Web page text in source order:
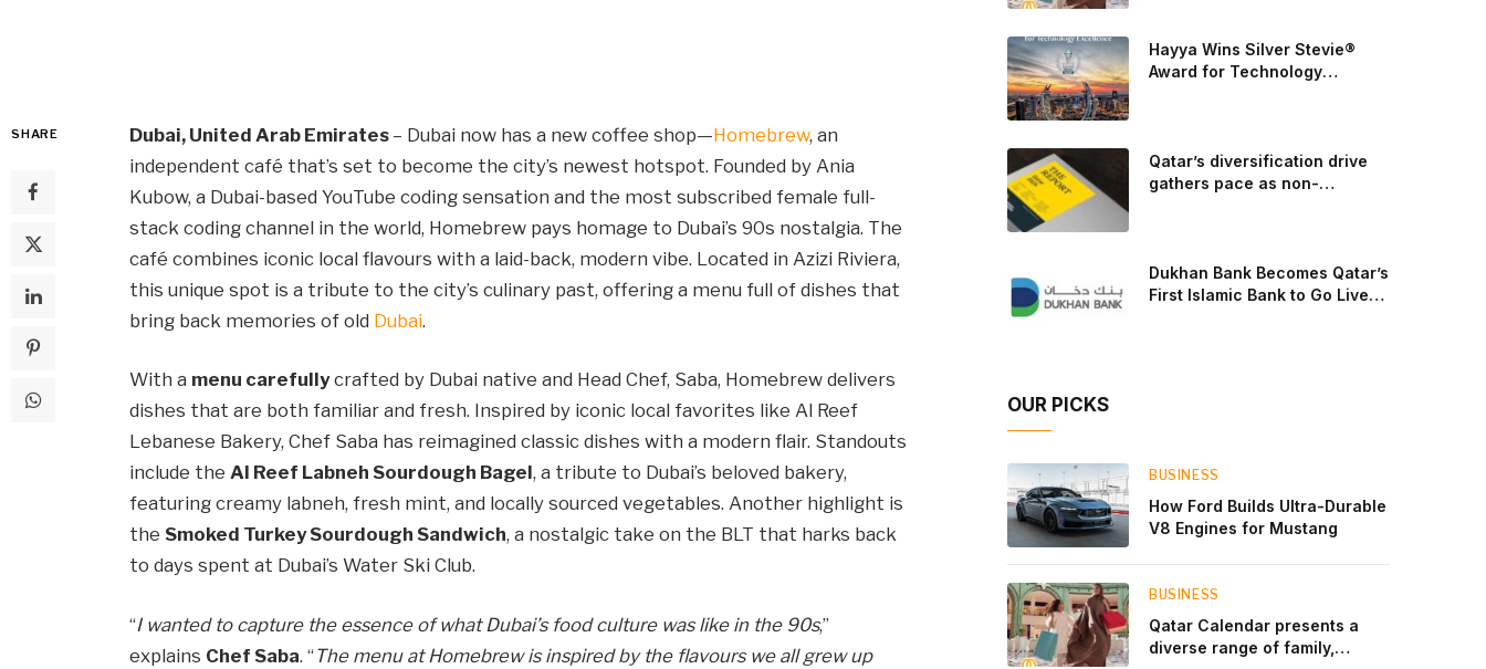
SHARE Dubai, United Arab Emirates – Dubai now has a new coffee shop—Homebrew, an
independent café that’s set to become the city’s newest hotspot. Founded by Ania
Kubow, a Dubai-based YouTube coding sensation and the most subscribed female full-
stack coding channel in the world, Homebrew pays homage to Dubai’s 90s nostalgia. The
café combines iconic local flavours with a laid-back, modern vibe. Located in Azizi Riviera,
this unique spot is a tribute to the city’s culinary past, offering a menu full of dishes that
bring back memories of old Dubai.
With a menu carefullycrafted by Dubai native and Head Chef, Saba, Homebrew delivers
dishes that are both familiar and fresh. Inspired by iconic local favorites like Al Reef
Lebanese Bakery, Chef Saba has reimagined classic dishes with a modern flair. Standouts
include theAl Reef Labneh Sourdough Bagel, a tribute to Dubai’s beloved bakery,
featuring creamy labneh, fresh mint, and locally sourced vegetables. Another highlight is
the Smoked Turkey Sourdough Sandwich, a nostalgic take on the BLT that harks back
to days spent at Dubai’s Water Ski Club.
“I wanted to capture the essence of what Dubai’s food culture was like in the 90s,”
explains Chef Saba. “The menu at Homebrew is inspired by the flavours we all grew up
carried those improvements back into the
production 5.0-liter Coyote V8 engine. This is just
one example of how Ford is bringing learnings from
race testing to vehicles used for trailer towing,
grocery store runs, and oceanside road trips. The
goal: to break the powertrains, the essential
system of engine and transmission that generates
and delivers power to t
Hayya Wins Silver Stevie®
Award for Technology
Qatar’s diversification drive
gathers pace as non-
Dukhan Bank Becomes Qatar’s
First Islamic Bank to Go Live
OUR PICKS
BUSINESS
How Ford Builds Ultra-Durable
V8 Engines for Mustang
BUSINESS
Qatar Calendar presents a
diverse range of family,